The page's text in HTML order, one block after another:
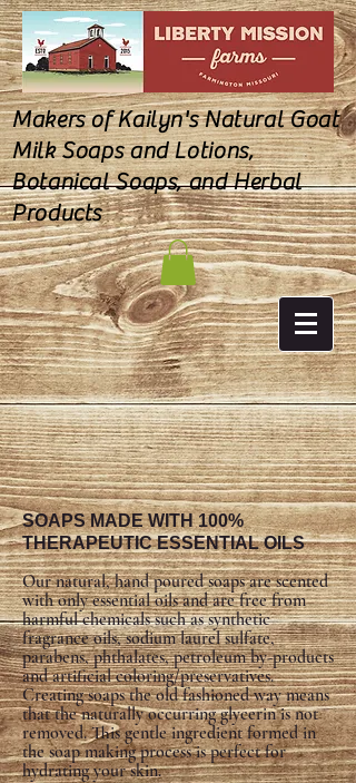
Makers of Kailyn's Natural Goat
Milk Soaps and Lotions,
Botanical Soaps, and Herbal
Products
SOAPS MADE WITH 100%
THERAPEUTIC ESSENTIAL OILS
Our natural, hand poured soaps are scented
with only essential oils and are free from
harmful chemicals such as synthetic
fragrance oils, sodium laurel sulfate,
parabens, phthalates, petroleum by-products
and artificial coloring/preservatives.
Creating soaps the old fashioned way means
that the naturally occurring glycerin is not
removed. This gentle ingredient formed in
the soap making process is perfect for
hydrating your skin.